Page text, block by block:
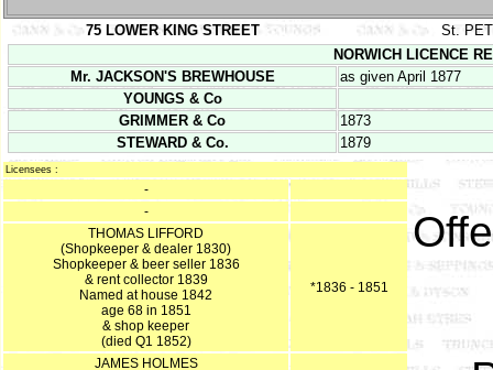
75 LOWER KING STREET
St.
NORWICH LICENCE
Mr. JACKSON'S BREWHOUSE
as given April 1877
YOUNGS & Co
GRIMMER & Co
1873
STEWARD & Co.
1879
Licensees :
-
-
THOMAS LIFFORD
(Shopkeeper & dealer 1830)
Shopkeeper & beer seller 1836
& rent collector 1839
Named at house 1842
age 68 in 1851
& shop keeper
(died Q1 1852)
*1836 - 1851
JAMES HOLMES